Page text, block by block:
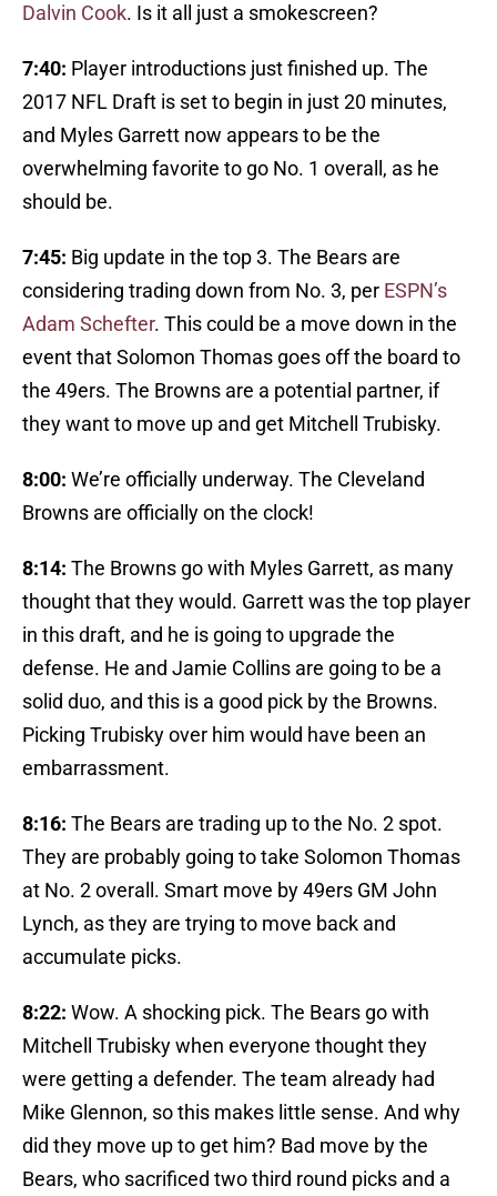
Dalvin Cook. Is it all just a smokescreen?
7:40: Player introductions just finished up. The
2017 NFL Draft is set to begin in just 20 minutes,
and Myles Garrett now appears to be the
overwhelming favorite to go No. 1 overall, as he
should be.
7:45: Big update in the top 3. The Bears are
considering trading down from No. 3, per ESPN’s
Adam Schefter. This could be a move down in the
event that Solomon Thomas goes off the board to
the 49ers. The Browns are a potential partner, if
they want to move up and get Mitchell Trubisky.
8:00: We’re officially underway. The Cleveland
Browns are officially on the clock!
8:14: The Browns go with Myles Garrett, as many
thought that they would. Garrett was the top player
in this draft, and he is going to upgrade the
defense. He and Jamie Collins are going to be a
solid duo, and this is a good pick by the Browns.
Picking Trubisky over him would have been an
embarrassment.
8:16: The Bears are trading up to the No. 2 spot.
They are probably going to take Solomon Thomas
at No. 2 overall. Smart move by 49ers GM John
Lynch, as they are trying to move back and
accumulate picks.
8:22: Wow. A shocking pick. The Bears go with
Mitchell Trubisky when everyone thought they
were getting a defender. The team already had
Mike Glennon, so this makes little sense. And why
did they move up to get him? Bad move by the
Bears, who sacrificed two third round picks and a